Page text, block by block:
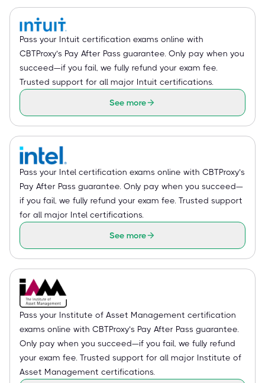
Pass your Intuit certification exams online with
CBTProxy’s Pay After Pass guarantee. Only pay when you
succeed—if you fail, we fully refund your exam fee.
Trusted support for all major Intuit certifications.
See more
Pass your Intel certification exams online with CBTProxy’s
Pay After Pass guarantee. Only pay when you succeed—
if you fail, we fully refund your exam fee. Trusted support
for all major Intel certifications.
See more
Pass your Institute of Asset Management certification
exams online with CBTProxy’s Pay After Pass guarantee.
Only pay when you succeed—if you fail, we fully refund
your exam fee. Trusted support for all major Institute of
Asset Management certifications.